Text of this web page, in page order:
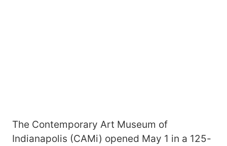
The Contemporary Art Museum of
Indianapolis (CAMi) opened May 1 in a 125-